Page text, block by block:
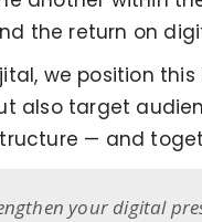
the return on
we position
also target
— and
your digital